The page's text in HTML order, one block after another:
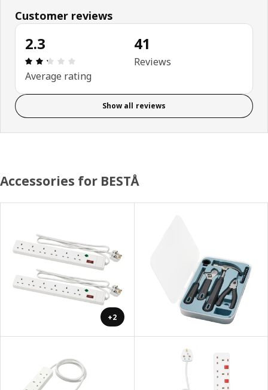
Customer reviews
2.3
Review: 2.3 out of 5 stars. Total reviews: 41
Average rating
41
Reviews
Show all reviews
Accessories for BESTÅ
+2